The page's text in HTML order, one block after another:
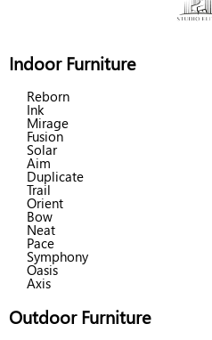
Indoor Furniture
Reborn
Ink
Mirage
Fusion
Solar
Aim
Duplicate
Trail
Orient
Bow
Neat
Pace
Symphony
Oasis
Axis
Outdoor Furniture